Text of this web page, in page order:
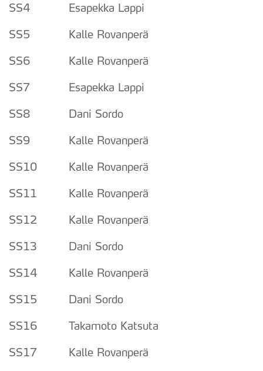
SS4 Esapekka Lappi
SS5 Kalle Rovanperä
SS6 Kalle Rovanperä
SS7 Esapekka Lappi
SS8 Dani Sordo
SS9 Kalle Rovanperä
SS10 Kalle Rovanperä
SS11 Kalle Rovanperä
SS12 Kalle Rovanperä
SS13 Dani Sordo
SS14 Kalle Rovanperä
SS15 Dani Sordo
SS16 Takamoto Katsuta
SS17 Kalle Rovanperä